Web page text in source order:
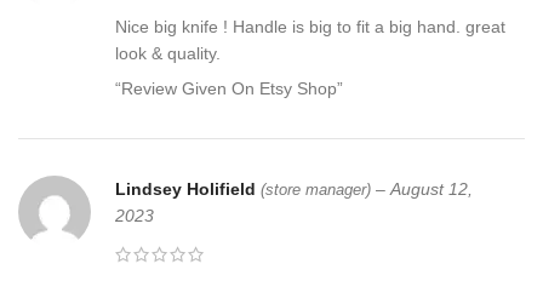
Nice big knife ! Handle is big to fit a big hand. great
look & quality.
“Review Given On Etsy Shop”
Lindsey Holifield (store manager) – August 12,
2023